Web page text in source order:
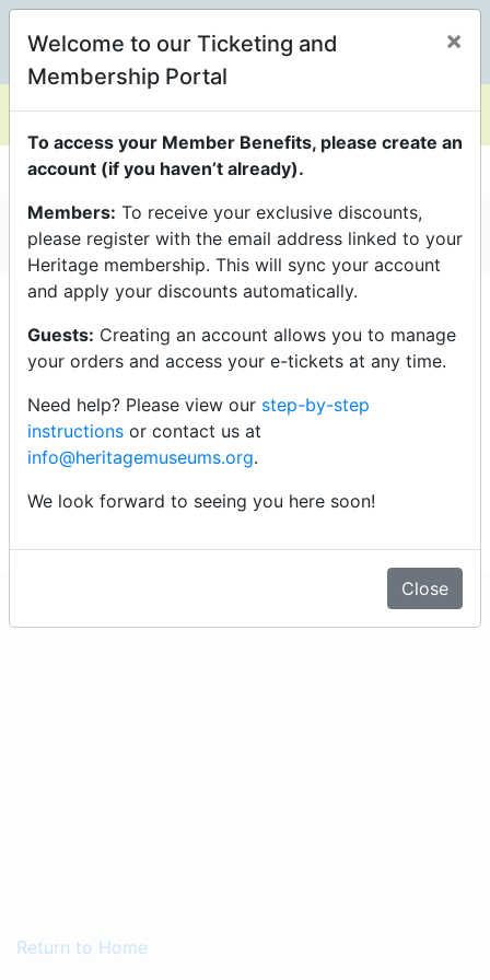
0
General Admission
Click an event title below to
purchase tickets
Saturday - 6/13/26
expired)
Return to Home
Welcome to our Ticketing and
Membership Portal
×
To access your Member Benefits, please create an
account (if you haven’t already).
Members: To receive your exclusive discounts,
please register with the email address linked to your
Heritage membership. This will sync your account
and apply your discounts automatically.
Guests: Creating an account allows you to manage
your orders and access your e-tickets at any time.
Need help? Please view our step-by-step
instructions or contact us at
info@heritagemuseums.org.
We look forward to seeing you here soon!
Close